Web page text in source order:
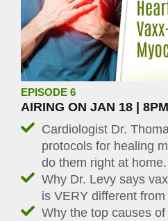
EPISODE 6
AIRING ON JAN 18 |
Cardiologist Dr.
protocols for healing
do them right at home.
Why Dr. Levy says
is VERY different from
Why the top causes